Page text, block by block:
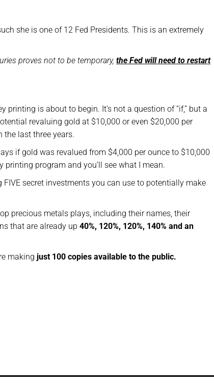
she is one of 12 Fed Presidents. This is an extremely
proves not to be temporary, the Fed will need to restart
is about to begin. It’s not a question of “if,” but a
revaluing gold at $10,000 or even $20,000 per
last three years.
if gold was revalued from $4,000 per ounce to $10,000
program and you’ll see what I mean.
secret investments you can use to potentially make
precious metals plays, including their names, their
that are already up 40%, 120%, 120%, 140% and an
making just 100 copies available to the public.